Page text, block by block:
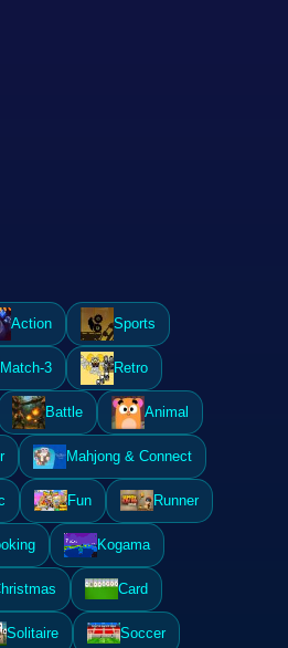
Action Sports
Match-3 Retro
Battle Animal
Mahjong & Connect
Fun Runner
Kogama
Card
Solitaire Soccer